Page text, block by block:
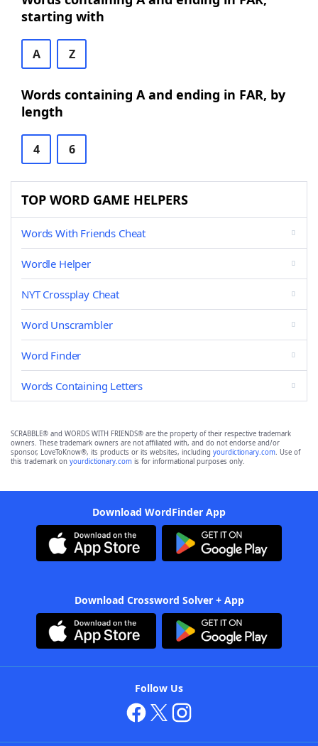
starting with
A Z
Words containing A and ending in FAR, by
length
4 6
TOP WORD GAME HELPERS
Words With Friends Cheat
Wordle Helper
NYT Crossplay Cheat
Word Unscrambler
Word Finder
Words Containing Letters
SCRABBLE® and WORDS WITH FRIENDS® are the property of their respective trademark
owners. These trademark owners are not affiliated with, and do not endorse and/or
sponsor, LoveToKnow®, its products or its websites, including yourdictionary.com. Use of
this trademark on yourdictionary.com is for informational purposes only.
Download WordFinder App
Download Crossword Solver + App
Follow Us